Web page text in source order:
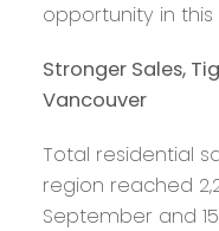
opportunity in this
Stronger Sales,
Vancouver
Total residential
region reached
September and